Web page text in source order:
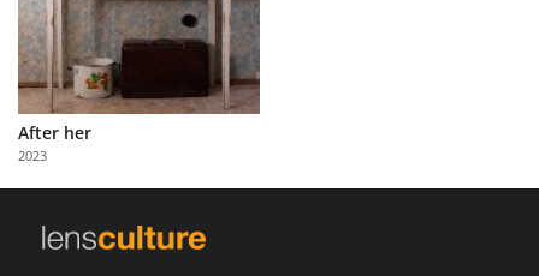
About
Us
Partner
with
Us
After her
2023